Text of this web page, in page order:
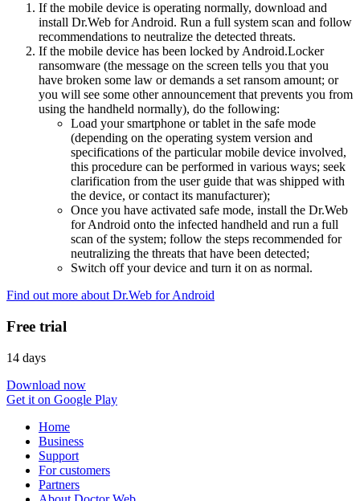
If the mobile device is operating normally, download and
install Dr.Web for Android. Run a full system scan and follow
recommendations to neutralize the detected threats.
If the mobile device has been locked by Android.Locker
ransomware (the message on the screen tells you that you
have broken some law or demands a set ransom amount; or
you will see some other announcement that prevents you from
using the handheld normally), do the following:
Load your smartphone or tablet in the safe mode
(depending on the operating system version and
specifications of the particular mobile device involved,
this procedure can be performed in various ways; seek
clarification from the user guide that was shipped with
the device, or contact its manufacturer);
Once you have activated safe mode, install the Dr.Web
for Android onto the infected handheld and run a full
scan of the system; follow the steps recommended for
neutralizing the threats that have been detected;
Switch off your device and turn it on as normal.
Find out more about Dr.Web for Android
Free trial
14 days
Download now
Get it on Google Play
Home
Business
Support
For customers
Partners